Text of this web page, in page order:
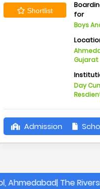
Shortlist
for
Boys
Gujarat
Day
Admission
The Riverside